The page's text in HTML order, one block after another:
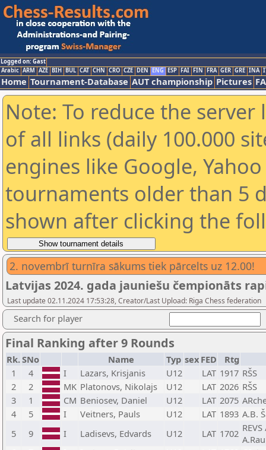
Logged on: Gast
Arabic ARM AZE BIH BUL CAT CHN CRO CZE DEN ENG ESP FAI FIN FRA GER GRE INA
Home Tournament-Database AUT championship Pictures
Note: To reduce the
of all links (daily 100.000
engines like Google,
tournaments older than 5
shown after clicking the
2. novembrī turnīra sākums tiek pārcelts uz 12.00!
Latvijas 2024. gada jauniešu čempionāts
Last update 02.11.2024 17:53:28, Creator/Last Upload: Riga Chess federation
Search for player
Final Ranking after 9 Rounds
Rk.SNo Name Typ sex FED
Rtg
1
4 I Lazars, Krisjanis U12 LAT 1917 RŠS
2
2 MK Platonovs, Nikolajs U12 LAT 2026 RŠS
3
1 CM Beniosev, Daniel U12 LAT 2075
4
5 I Veitners, Pauls U12 LAT 1893 A.B.
5
9 I Ladisevs, Edvards U12 LAT 1702 A.Rau